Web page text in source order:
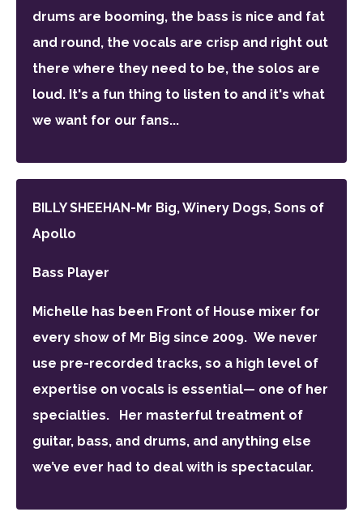
drums are booming, the bass is nice and fat
and round, the vocals are crisp and right out
there where they need to be, the solos are
loud. It's a fun thing to listen to and it's what
we want for our fans...
BILLY SHEEHAN-Mr Big, Winery Dogs, Sons of
Apollo
Bass Player
Michelle has been Front of House mixer for
every show of Mr Big since 2009. We never
use pre-recorded tracks, so a high level of
expertise on vocals is essential— one of her
specialties. Her masterful treatment of
guitar, bass, and drums, and anything else
we’ve ever had to deal with is spectacular.